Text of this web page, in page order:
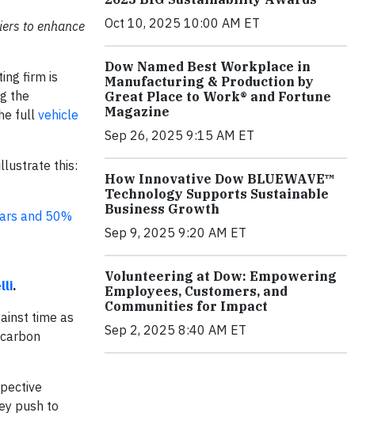
to enhance
firm is
the
fullvehicle
this:
and 50%
.
time as
push to
Oct 10, 2025 10:00 AM ET
Dow Named Best Workplace in
Manufacturing & Production by
Great Place to Work® and Fortune
Magazine
Sep 26, 2025 9:15 AM ET
How Innovative Dow BLUEWAVE™
Technology Supports Sustainable
Business Growth
Sep 9, 2025 9:20 AM ET
Volunteering at Dow: Empowering
Employees, Customers, and
Communities for Impact
Sep 2, 2025 8:40 AM ET